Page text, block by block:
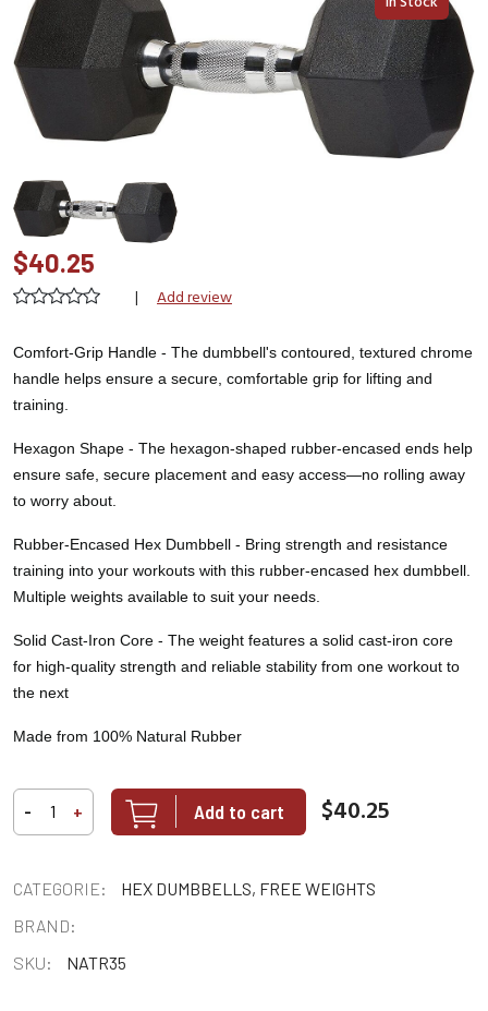
$40.25
| Add review
Comfort-Grip Handle - The dumbbell's contoured, textured chrome
handle helps ensure a secure, comfortable grip for lifting and
training.
Hexagon Shape - The hexagon-shaped rubber-encased ends help
ensure safe, secure placement and easy access—no rolling away
to worry about.
Rubber-Encased Hex Dumbbell - Bring strength and resistance
training into your workouts with this rubber-encased hex dumbbell.
Multiple weights available to suit your needs.
Solid Cast-Iron Core - The weight features a solid cast-iron core
for high-quality strength and reliable stability from one workout to
the next
Made from 100% Natural Rubber
- + Add to cart $40.25
CATEGORIE:
HEX DUMBBELLS, FREE WEIGHTS
BRAND:
SKU:
NATR35